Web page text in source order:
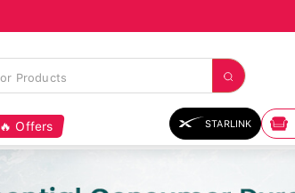
🔥 Offers STARLINK